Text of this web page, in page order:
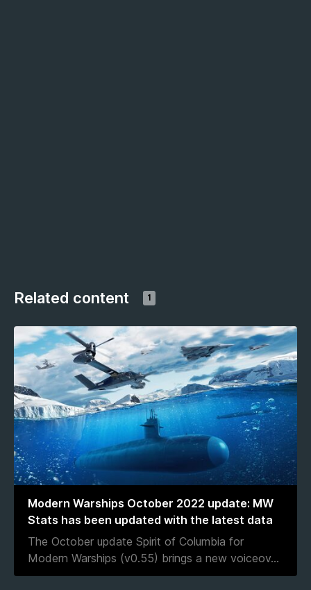
Related content 1
Modern Warships October 2022 update: MW
Stats has been updated with the latest data
The October update Spirit of Columbia for
Modern Warships (v0.55) brings a new voiceov...